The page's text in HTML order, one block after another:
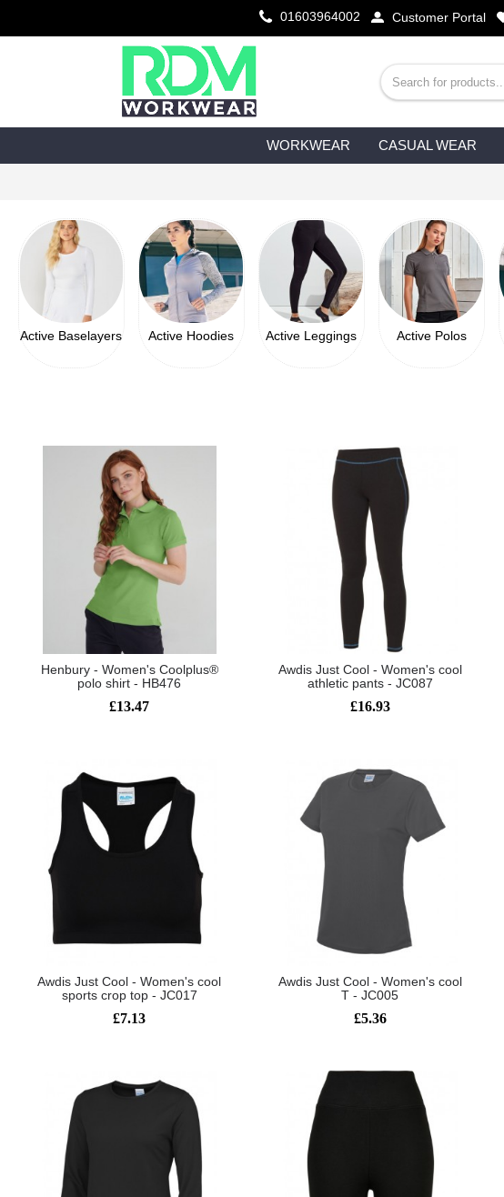
01603964002 Customer Portal
WORKWEAR CASUAL WEAR
Active Baselayers Active Hoodies Active Leggings Active Polos
Henbury - Women's Coolplus®
polo shirt - HB476
£13.47
Awdis Just Cool - Women's cool
athletic pants - JC087
£16.93
Awdis Just Cool - Women's cool
sports crop top - JC017
£7.13
Awdis Just Cool - Women's cool
T - JC005
£5.36